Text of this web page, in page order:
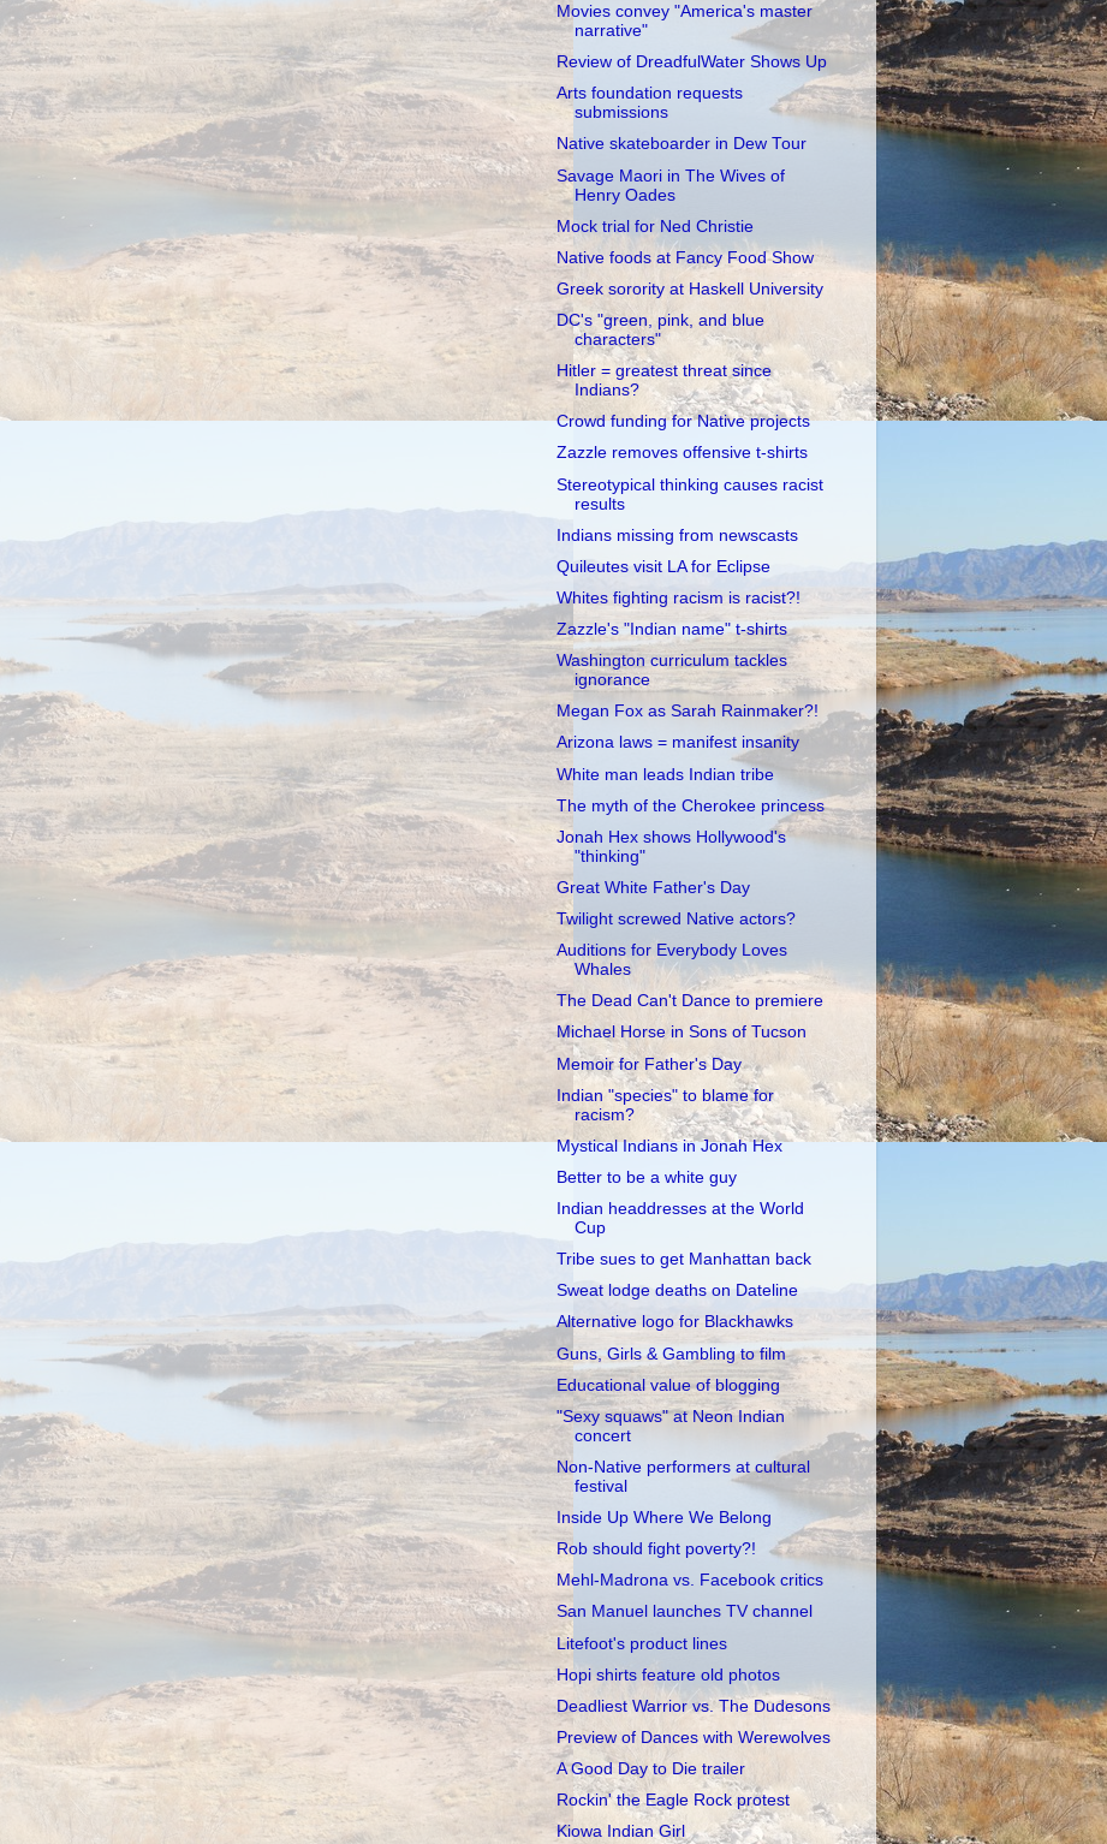
Movies convey "America's master
narrative"
Review of DreadfulWater Shows Up
Arts foundation requests
submissions
Native skateboarder in Dew Tour
Savage Maori in The Wives of
Henry Oades
Mock trial for Ned Christie
Native foods at Fancy Food Show
Greek sorority at Haskell University
DC's "green, pink, and blue
characters"
Hitler = greatest threat since
Indians?
Crowd funding for Native projects
Zazzle removes offensive t-shirts
Stereotypical thinking causes racist
results
Indians missing from newscasts
Quileutes visit LA for Eclipse
Whites fighting racism is racist?!
Zazzle's "Indian name" t-shirts
Washington curriculum tackles
ignorance
Megan Fox as Sarah Rainmaker?!
Arizona laws = manifest insanity
White man leads Indian tribe
The myth of the Cherokee princess
Jonah Hex shows Hollywood's
"thinking"
Great White Father's Day
Twilight screwed Native actors?
Auditions for Everybody Loves
Whales
The Dead Can't Dance to premiere
Michael Horse in Sons of Tucson
Memoir for Father's Day
Indian "species" to blame for
racism?
Mystical Indians in Jonah Hex
Better to be a white guy
Indian headdresses at the World
Cup
Tribe sues to get Manhattan back
Sweat lodge deaths on Dateline
Alternative logo for Blackhawks
Guns, Girls & Gambling to film
Educational value of blogging
"Sexy squaws" at Neon Indian
concert
Non-Native performers at cultural
festival
Inside Up Where We Belong
Rob should fight poverty?!
Mehl-Madrona vs. Facebook critics
San Manuel launches TV channel
Litefoot's product lines
Hopi shirts feature old photos
Deadliest Warrior vs. The Dudesons
Preview of Dances with Werewolves
A Good Day to Die trailer
Rockin' the Eagle Rock protest
Kiowa Indian Girl